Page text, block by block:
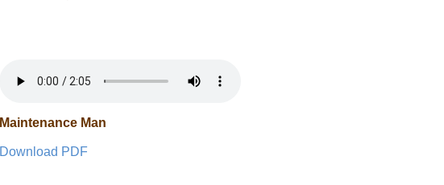
Maintenance Man
Download PDF